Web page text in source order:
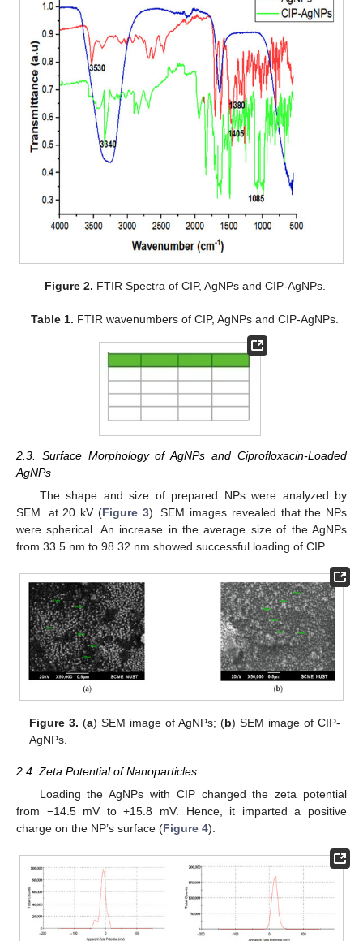
Figure 2. FTIR Spectra of CIP, AgNPs and CIP-AgNPs.
Table 1. FTIR wavenumbers of CIP, AgNPs and CIP-AgNPs.
2.3. Surface Morphology of AgNPs and Ciprofloxacin-Loaded
AgNPs
The shape and size of prepared NPs were analyzed by
SEM. at 20 kV (Figure 3). SEM images revealed that the NPs
were spherical. An increase in the average size of the AgNPs
from 33.5 nm to 98.32 nm showed successful loading of CIP.
Figure 3. (a) SEM image of AgNPs; (b) SEM image of CIP-
AgNPs.
2.4. Zeta Potential of Nanoparticles
Loading the AgNPs with CIP changed the zeta potential
from −14.5 mV to +15.8 mV. Hence, it imparted a positive
charge on the NP’s surface (Figure 4).